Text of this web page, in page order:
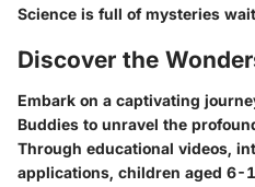
Science is full of mysteries
Discover the
Embark on a captivating
Buddies to unravel the
Through educational videos,
applications, children aged 6-